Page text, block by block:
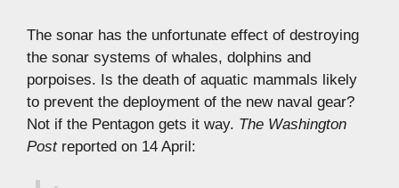
The sonar has the unfortunate effect of destroying
the sonar systems of whales, dolphins and
porpoises. Is the death of aquatic mammals likely
to prevent the deployment of the new naval gear?
Not if the Pentagon gets it way. The Washington
Postreported on 14 April: